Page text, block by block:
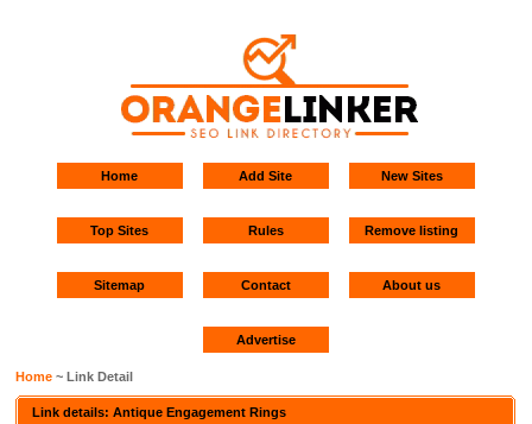
Home Add Site New Sites
Top Sites Rules Remove listing
Sitemap Contact About us
Advertise
Home ~ Link Detail
Link details: Antique Engagement Rings